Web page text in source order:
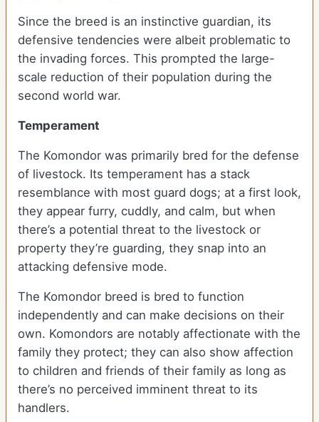
Since the breed is an instinctive guardian, its
defensive tendencies were albeit problematic to
the invading forces. This prompted the large-
scale reduction of their population during the
second world war.
Temperament
The Komondor was primarily bred for the defense
of livestock. Its temperament has a stack
resemblance with most guard dogs; at a first look,
they appear furry, cuddly, and calm, but when
there’s a potential threat to the livestock or
property they’re guarding, they snap into an
attacking defensive mode.
The Komondor breed is bred to function
independently and can make decisions on their
own. Komondors are notably affectionate with the
family they protect; they can also show affection
to children and friends of their family as long as
there’s no perceived imminent threat to its
handlers.